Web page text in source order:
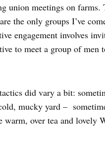
union meetings on farms.
the only groups I’ve
engagement involves
to meet a group of men
did vary a bit:
mucky yard –
warm, over tea and lovely